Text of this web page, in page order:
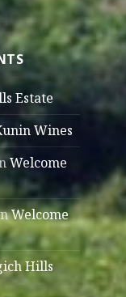
Estate
Wines
Welcome
Welcome
Hills